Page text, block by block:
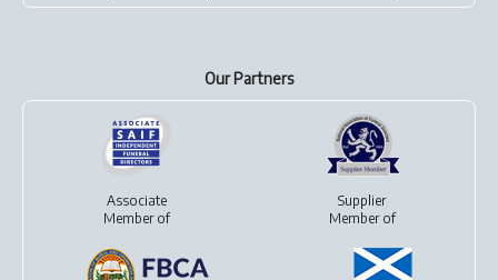
Our Partners
Associate
Member of
Supplier
Member of